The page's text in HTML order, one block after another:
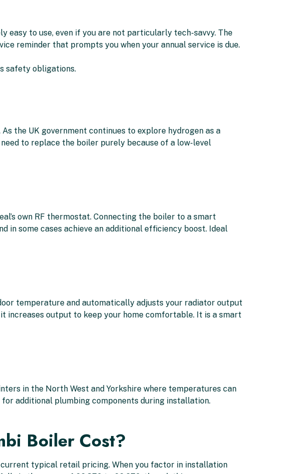
easy to use, even if you are not particularly tech-savvy. The
reminder that prompts you when your annual service is due.
safety obligations.
the UK government continues to explore hydrogen as a
to replace the boiler purely because of a low-level
own RF thermostat. Connecting the boiler to a smart
in some cases achieve an additional efficiency boost. Ideal
temperature and automatically adjusts your radiator output
increases output to keep your home comfortable. It is a smart
in the North West and Yorkshire where temperatures can
additional plumbing components during installation.
Boiler Cost?
current typical retail pricing. When you factor in installation